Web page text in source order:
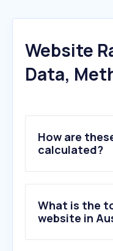
Website
Data,
How are
calculated?
What is the
website in